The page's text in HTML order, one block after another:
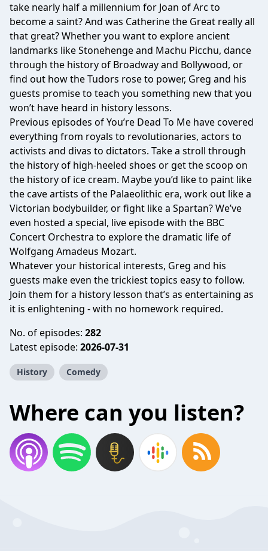
take nearly half a millennium for Joan of Arc to
become a saint? And was Catherine the Great really all
that great? Whether you want to explore ancient
landmarks like Stonehenge and Machu Picchu, dance
through the history of Broadway and Bollywood, or
find out how the Tudors rose to power, Greg and his
guests promise to teach you something new that you
won’t have heard in history lessons.
Previous episodes of You’re Dead To Me have covered
everything from royals to revolutionaries, actors to
activists and divas to dictators. Take a stroll through
the history of high-heeled shoes or get the scoop on
the history of ice cream. Maybe you’d like to paint like
the cave artists of the Palaeolithic era, work out like a
Victorian bodybuilder, or fight like a Spartan? We’ve
even hosted a special, live episode with the BBC
Concert Orchestra to explore the dramatic life of
Wolfgang Amadeus Mozart.
Whatever your historical interests, Greg and his
guests make even the trickiest topics easy to follow.
Join them for a history lesson that’s as entertaining as
it is enlightening - with no homework required.
No. of episodes: 282
Latest episode: 2026-07-31
History Comedy
Where can you listen?